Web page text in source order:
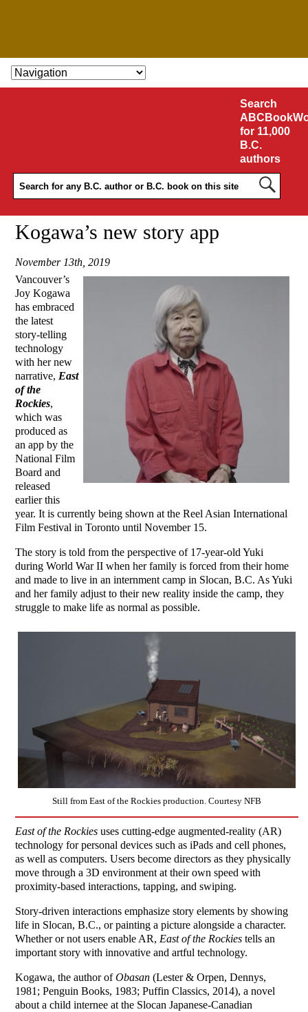
SKIP TO CONTENT
Search
for 11,000
B.C.
authors
Kogawa’s new story app
November 13th, 2019
Vancouver’s
Joy Kogawa
has embraced
the latest
story-telling
technology
with her new
narrative, East
of the
Rockies,
which was
produced as
an app by the
National Film
Board and
released
earlier this
year. It is currently being shown at the Reel Asian International
Film Festival in Toronto until November 15.
The story is told from the perspective of 17-year-old Yuki
during World War II when her family is forced from their home
and made to live in an internment camp in Slocan, B.C. As Yuki
and her family adjust to their new reality inside the camp, they
struggle to make life as normal as possible.
Still from East of the Rockies production. Courtesy NFB
East of the Rockies uses cutting-edge augmented-reality (AR)
technology for personal devices such as iPads and cell phones,
as well as computers. Users become directors as they physically
move through a 3D environment at their own speed with
proximity-based interactions, tapping, and swiping.
Story-driven interactions emphasize story elements by showing
life in Slocan, B.C., or painting a picture alongside a character.
Whether or not users enable AR, East of the Rockies tells an
important story with innovative and artful technology.
Kogawa, the author ofObasan (Lester & Orpen, Dennys,
1981; Penguin Books, 1983; Puffin Classics, 2014), a novel
about a child internee at the Slocan Japanese-Canadian